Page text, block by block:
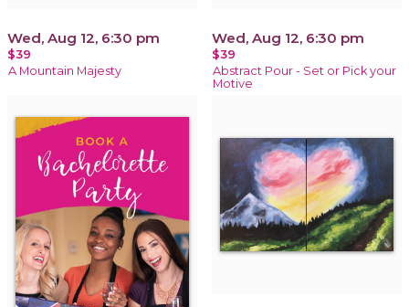
Wed, Aug 12, 6:30 pm
$39
A Mountain Majesty
Wed, Aug 12, 6:30 pm
$39
Abstract Pour - Set or Pick your
Motive